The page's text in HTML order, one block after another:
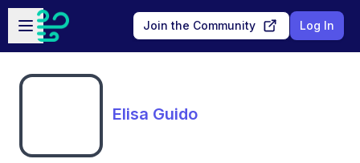
Skip to main content
Open sidebar
Join the Community Log In
Elisa Guido